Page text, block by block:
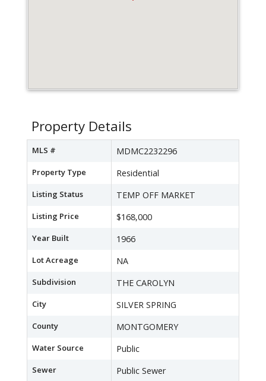
Property Details
MLS # MDMC2232296
Property Type Residential
Listing Status TEMP OFF MARKET
Listing Price $168,000
Year Built 1966
Lot Acreage NA
Subdivision THE CAROLYN
City SILVER SPRING
County MONTGOMERY
Water Source Public
Sewer Public Sewer